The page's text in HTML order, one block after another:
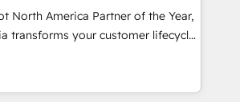
North America Partner of the Year,
transforms your customer lifecycle
Our unified ecosystem
divisions Globalia (AI &
Success Media (Paid Media),